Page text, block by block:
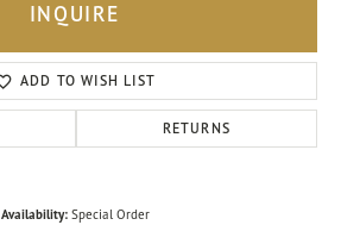
INQUIRE
ADD TO WISH LIST
RETURNS
Availability: Special Order